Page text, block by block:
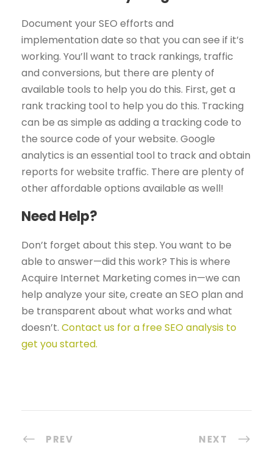
Document your SEO efforts and
implementation date so that you can see if it’s
working. You’ll want to track rankings, traffic
and conversions, but there are plenty of
available tools to help you do this. First, get a
rank tracking tool to help you do this. Tracking
can be as simple as adding a tracking code to
the source code of your website. Google
analytics is an essential tool to track and obtain
reports for website traffic. There are plenty of
other affordable options available as well!
Need Help?
Don’t forget about this step. You want to be
able to answer—did this work? This is where
Acquire Internet Marketing comes in—we can
help analyze your site, create an SEO plan and
be transparent about what works and what
doesn’t. Contact us for a free SEO analysis to
get you started.
PREV NEXT